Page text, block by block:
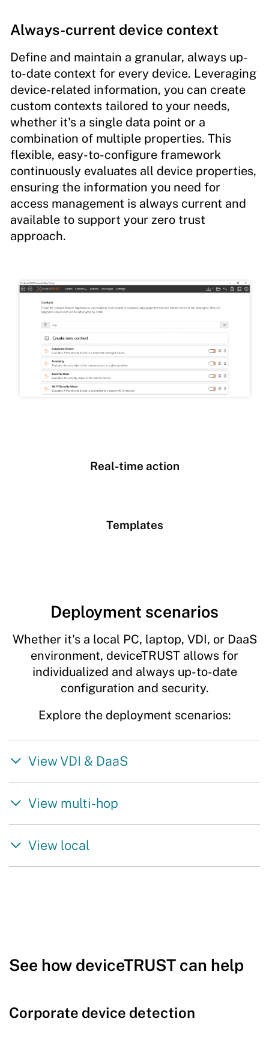
Always-current device context
Define and maintain a granular, always up-
to-date context for every device. Leveraging
device-related information, you can create
custom contexts tailored to your needs,
whether it's a single data point or a
combination of multiple properties. This
flexible, easy-to-configure framework
continuously evaluates all device properties,
ensuring the information you need for
access management is always current and
available to support your zero trust
approach.
Real-time action
Templates
Deployment scenarios
Whether it's a local PC, laptop, VDI, or DaaS
environment, deviceTRUST allows for
individualized and always up-to-date
configuration and security.
Explore the deployment scenarios:
View VDI & DaaS
View multi-hop
View local
See how deviceTRUST can help
Corporate device detection